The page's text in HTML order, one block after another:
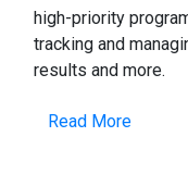
high-priority
tracking and
results and more.
Read More